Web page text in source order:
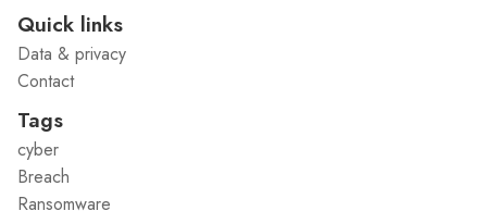
Quick links
Data & privacy
Contact
Tags
cyber
Breach
Ransomware